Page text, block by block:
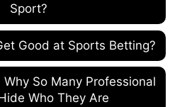
Sport?
Good at Sports Betting?
So Many Professional
Who They Are